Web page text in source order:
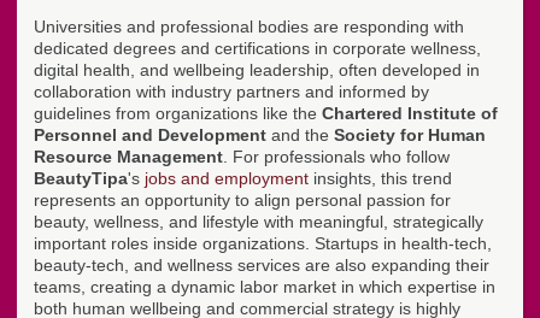
Universities and professional bodies are responding with
dedicated degrees and certifications in corporate wellness,
digital health, and wellbeing leadership, often developed in
collaboration with industry partners and informed by
guidelines from organizations like the Chartered Institute of
Personnel and Development and the Society for Human
Resource Management . For professionals who follow
BeautyTipa's jobs and employment insights, this trend
represents an opportunity to align personal passion for
beauty, wellness, and lifestyle with meaningful, strategically
important roles inside organizations. Startups in health-tech,
beauty-tech, and wellness services are also expanding their
teams, creating a dynamic labor market in which expertise in
both human wellbeing and commercial strategy is highly